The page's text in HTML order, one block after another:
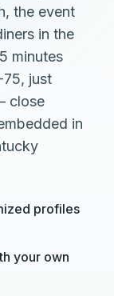
the event
in the
minutes
just
close
in
profiles
your own